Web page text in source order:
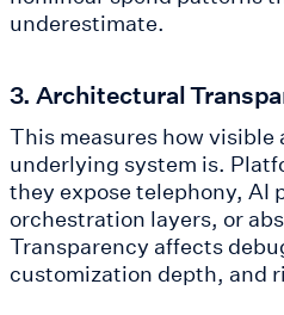
underestimate.
3. Architectural
This measures how
underlying system is.
they expose telephony, AI
orchestration layers, or
Transparency affects
customization depth, and